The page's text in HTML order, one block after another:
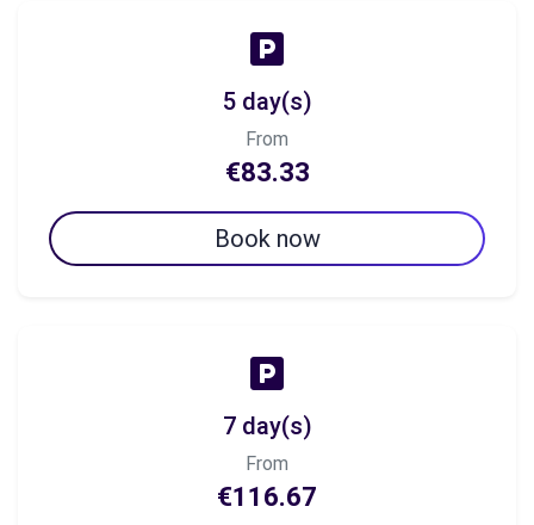
5 day(s)
From
€83.33
Book now
7 day(s)
From
€116.67